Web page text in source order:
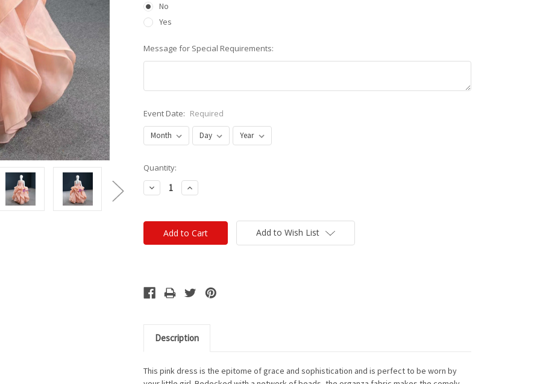
No
Yes
Message for Special Requirements:
Event Date: Required
Current
Stock:
Quantity:
Decrease
Quantity:
Increase
Quantity:
Add to Wish List
Description
This pink dress is the epitome of grace and sophistication and is perfect to be worn by